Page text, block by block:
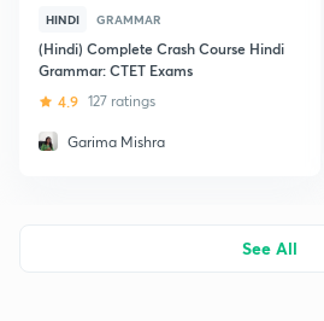
HINDI GRAMMAR
(Hindi) Complete Crash Course Hindi
Grammar: CTET Exams
4.9 127 ratings
Garima Mishra
See All